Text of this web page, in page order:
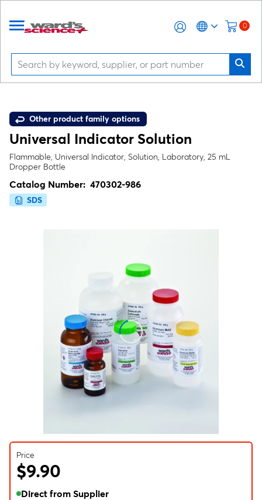
0
Other product family options
Universal Indicator Solution
Flammable, Universal Indicator, Solution, Laboratory, 25 mL
Dropper Bottle
Catalog Number: 470302-986
SDS
Price
$9.90
Direct from Supplier